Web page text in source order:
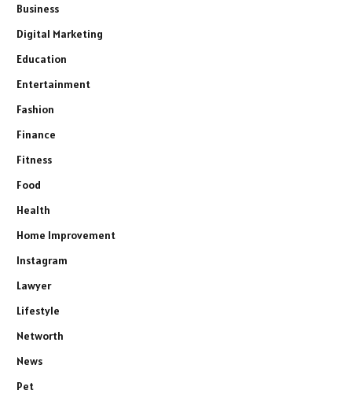
Business
Digital Marketing
Education
Entertainment
Fashion
Finance
Fitness
Food
Health
Home Improvement
Instagram
Lawyer
Lifestyle
Networth
News
Pet